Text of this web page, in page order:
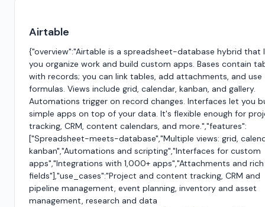
Airtable
{"overview":"Airtable is a spreadsheet-database hybrid that
you organize work and build custom apps. Bases contain
with records; you can link tables, add attachments, and use
formulas. Views include grid, calendar, kanban, and gallery.
Automations trigger on record changes. Interfaces let you
simple apps on top of your data. It's flexible enough for
tracking, CRM, content calendars, and more.","features":
["Spreadsheet-meets-database","Multiple views: grid,
kanban","Automations and scripting","Interfaces for custom
apps","Integrations with 1,000+ apps","Attachments and rich
fields"],"use_cases":"Project and content tracking, CRM and
pipeline management, event planning, inventory and asset
management, research and data